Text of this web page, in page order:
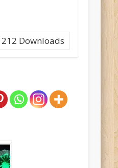
212 Downloads